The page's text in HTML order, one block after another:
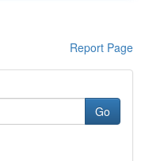
Report Page
Go